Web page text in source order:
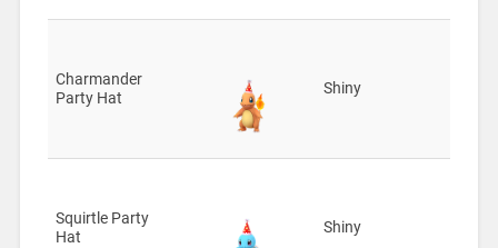
Charmander
Party Hat
Shiny
Squirtle Party
Hat
Shiny